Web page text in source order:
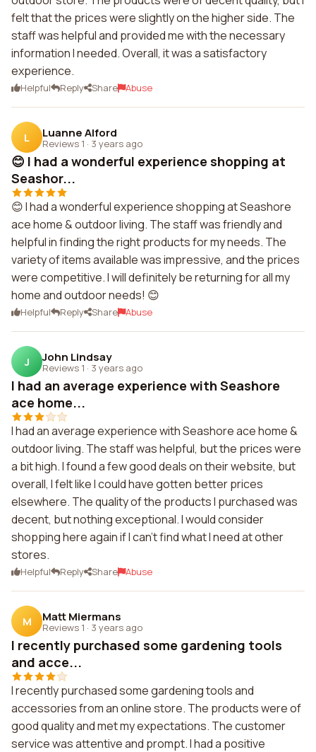
felt that the prices were slightly on the higher side. The
staff was helpful and provided me with the necessary
information I needed. Overall, it was a satisfactory
experience.
Helpful Reply Share Abuse
L Luanne Alford
Reviews 1 · 3 years ago
😊 I had a wonderful experience shopping at
Seashor...
😊 I had a wonderful experience shopping at Seashore
ace home & outdoor living. The staff was friendly and
helpful in finding the right products for my needs. The
variety of items available was impressive, and the prices
were competitive. I will definitely be returning for all my
home and outdoor needs! 😊
Helpful Reply Share Abuse
J John Lindsay
Reviews 1 · 3 years ago
I had an average experience with Seashore
ace home...
I had an average experience with Seashore ace home &
outdoor living. The staff was helpful, but the prices were
a bit high. I found a few good deals on their website, but
overall, I felt like I could have gotten better prices
elsewhere. The quality of the products I purchased was
decent, but nothing exceptional. I would consider
shopping here again if I can't find what I need at other
stores.
Helpful Reply Share Abuse
M Matt Miermans
Reviews 1 · 3 years ago
I recently purchased some gardening tools
and acce...
I recently purchased some gardening tools and
accessories from an online store. The products were of
good quality and met my expectations. The customer
service was attentive and prompt. I had a positive